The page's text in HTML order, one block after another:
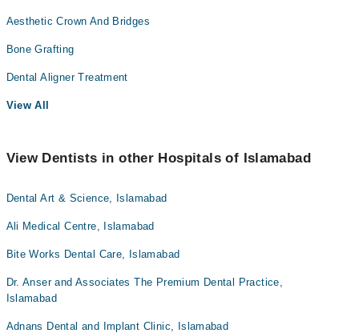
Aesthetic Crown And Bridges
Bone Grafting
Dental Aligner Treatment
View All
View Dentists in other Hospitals of Islamabad
Dental Art & Science, Islamabad
Ali Medical Centre, Islamabad
Bite Works Dental Care, Islamabad
Dr. Anser and Associates The Premium Dental Practice,
Islamabad
Adnans Dental and Implant Clinic, Islamabad